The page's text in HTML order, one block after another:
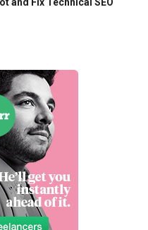
and Fix Technical SEO